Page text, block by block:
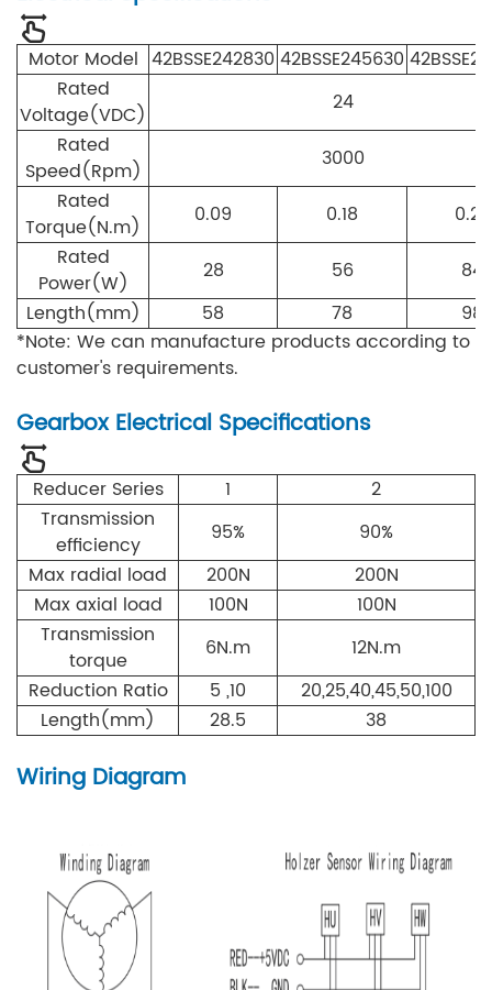
Motor Model 42BSSE242830 42BSSE245630 42BSSE24
Rated
Voltage(VDC)
24
Rated
Speed(Rpm)
3000
Rated
Torque(N.m)
0.09 0.18
0.27
Rated
Power(W)
28 56
84
Length(mm)
58 78
98
*Note: We can manufacture products according to
customer's requirements.
Gearbox Electrical Specifications
Reducer Series 1
2
Transmission
efficiency
95%
90%
Max radial load
200N 200N
Max axial load
100N 100N
Transmission
torque
6N.m
12N.m
Reduction Ratio
5 ,10
20,25,40,45,50,100
Length(mm)
28.5 38
Wiring Diagram